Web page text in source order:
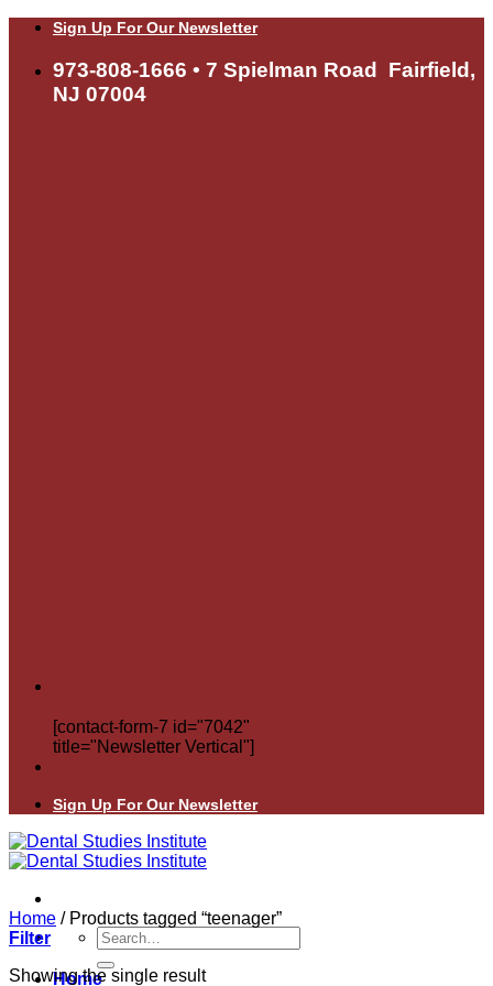
Skip
content
Sign Up For Our Newsletter
973-808-1666 • 7 Spielman Road Fairfield,
NJ 07004
[contact-form-7 id="7042"
title="Newsletter Vertical"]
Sign Up For Our Newsletter
Search
for:
Home
Home /Products tagged “teenager”
Filter
Showing the single result